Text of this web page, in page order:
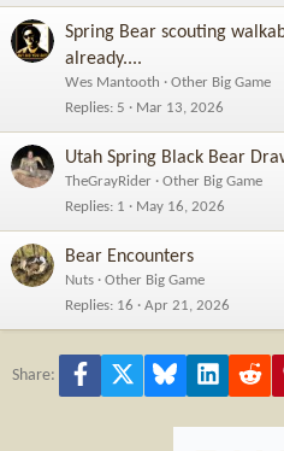
Spring Bear scouting
already....
Wes Mantooth
Other Big Game
Replies 5 Mar 13, 2026
Utah Spring Black Bear
TheGrayRider
Other Big Game
Replies 1 May 16, 2026
Bear Encounters
Nuts
Other Big Game
Replies 16 Apr 21, 2026
Share: Facebook Bluesky LinkedIn